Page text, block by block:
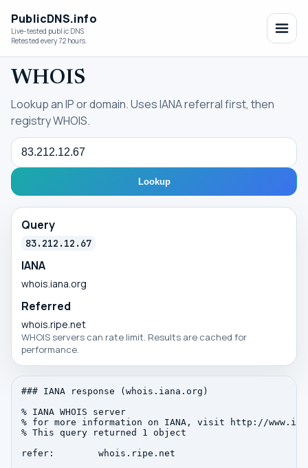
PublicDNS.info
Live-tested public DNS
Retested every 72 hours.
WHOIS
Lookup an IP or domain. Uses IANA referral first, then
registry WHOIS.
Query
Lookup
Query
83.212.12.67
IANA
whois.iana.org
Referred
whois.ripe.net
WHOIS servers can rate limit. Results are cached for
performance.
### IANA response (whois.iana.org)
% IANA WHOIS server
% for more information on IANA, visit http://
% This query returned 1 object
refer:        whois.ripe.net